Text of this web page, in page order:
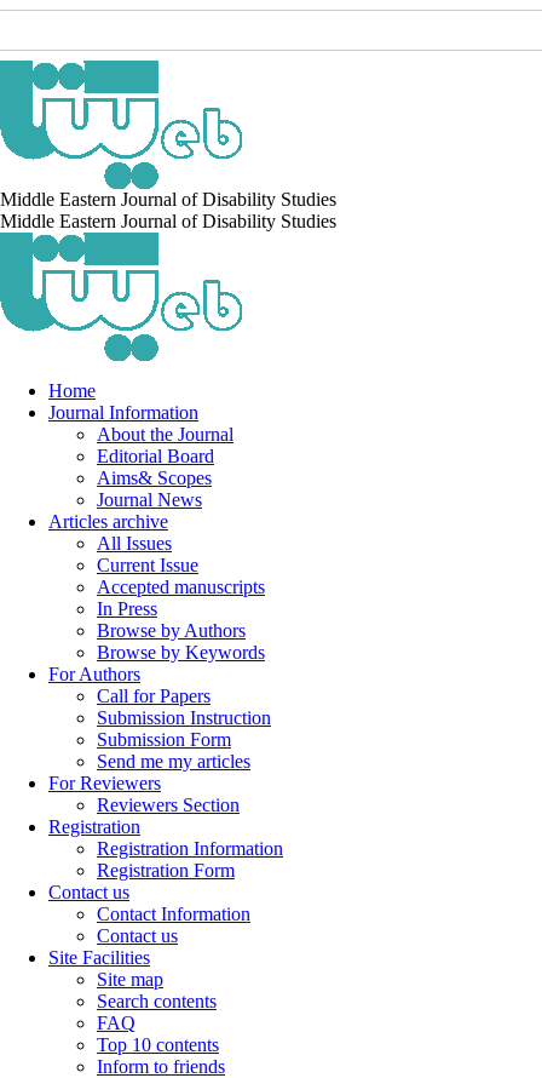
Middle Eastern Journal of Disability Studies
Middle Eastern Journal of Disability Studies
Home
Journal Information
About the Journal
Editorial Board
Aims& Scopes
Journal News
Articles archive
All Issues
Current Issue
Accepted manuscripts
In Press
Browse by Authors
Browse by Keywords
For Authors
Call for Papers
Submission Instruction
Submission Form
Send me my articles
For Reviewers
Reviewers Section
Registration
Registration Information
Registration Form
Contact us
Contact Information
Contact us
Site Facilities
Site map
Search contents
FAQ
Top 10 contents
Inform to friends